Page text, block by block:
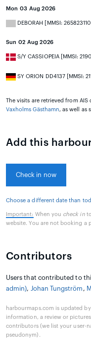
Mon 03 Aug 2026
DEBORAH [MMSI: 265823110]
Sun 02 Aug 2026
S/Y CASSIOPEIA [MMSI:
SY ORION DD4137 [MMSI:
The visits are retrieved from
Vaxholms Gästhamn, as well as
Add this
Check in now
Choose a different date than
Important: When you check into
website. You are not booking a
Contributors
Users that contributed to
admin), Johan Tungström ,
harbourmaps.com is updated
information, a review or
contributors (we list your user-
pseudonym).